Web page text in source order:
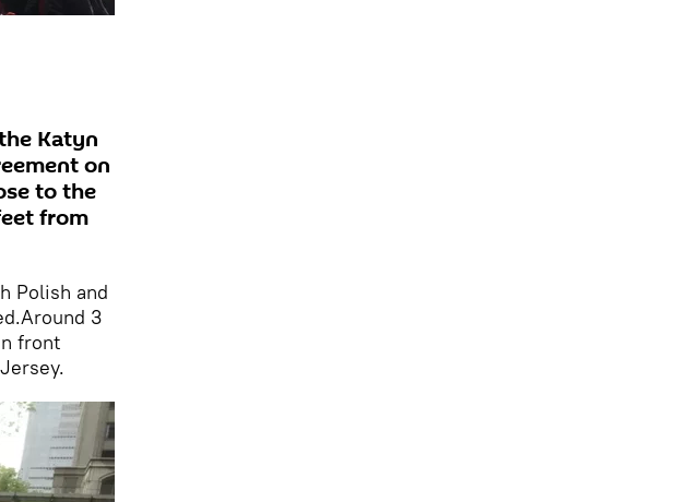
Katyn
on
to the
from
Polish and
3
front